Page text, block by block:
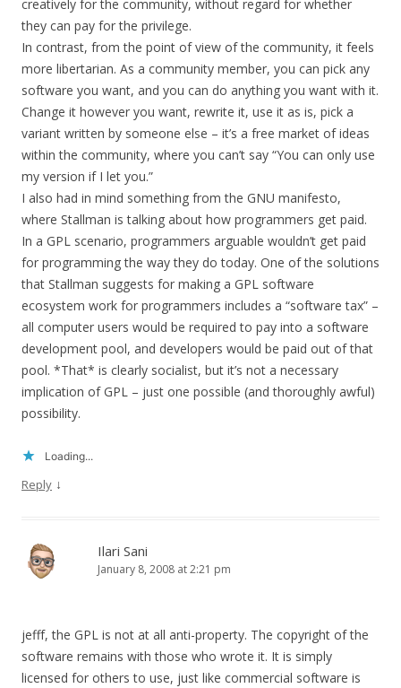
creatively for the community, without regard for whether
they can pay for the privilege.
In contrast, from the point of view of the community, it feels
more libertarian. As a community member, you can pick any
software you want, and you can do anything you want with it.
Change it however you want, rewrite it, use it as is, pick a
variant written by someone else – it’s a free market of ideas
within the community, where you can’t say “You can only use
my version if I let you.”
I also had in mind something from the GNU manifesto,
where Stallman is talking about how programmers get paid.
In a GPL scenario, programmers arguable wouldn’t get paid
for programming the way they do today. One of the solutions
that Stallman suggests for making a GPL software
ecosystem work for programmers includes a “software tax” –
all computer users would be required to pay into a software
development pool, and developers would be paid out of that
pool. *That* is clearly socialist, but it’s not a necessary
implication of GPL – just one possible (and thoroughly awful)
possibility.
Loading...
Reply ↓
Ilari Sani
January 8, 2008 at 2:21 pm
jefff, the GPL is not at all anti-property. The copyright of the
software remains with those who wrote it. It is simply
licensed for others to use, just like commercial software is